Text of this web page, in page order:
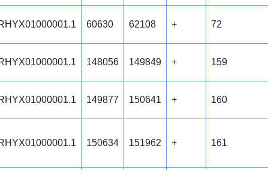
60630 62108 + 72
148056 149849 + 159
149877 150641 + 160
150634 151962 + 161